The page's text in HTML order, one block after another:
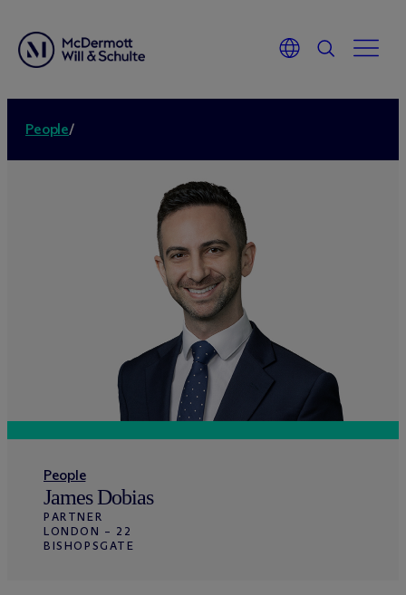
People/
People
James Dobias
PARTNER
LONDON – 22
BISHOPSGATE